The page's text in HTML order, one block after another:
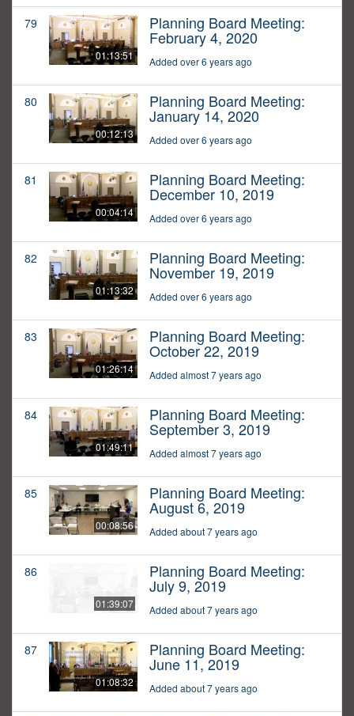
79
01:13:51
Planning Board Meeting:
February 4, 2020
Added over 6 years ago
80
00:12:13
Planning Board Meeting:
January 14, 2020
Added over 6 years ago
81
00:04:14
Planning Board Meeting:
December 10, 2019
Added over 6 years ago
82
01:13:32
Planning Board Meeting:
November 19, 2019
Added over 6 years ago
83
01:26:14
Planning Board Meeting:
October 22, 2019
Added almost 7 years ago
84
01:49:11
Planning Board Meeting:
September 3, 2019
Added almost 7 years ago
85
00:08:56
Planning Board Meeting:
August 6, 2019
Added about 7 years ago
86
01:39:07
Planning Board Meeting:
July 9, 2019
Added about 7 years ago
87
01:08:32
Planning Board Meeting:
June 11, 2019
Added about 7 years ago